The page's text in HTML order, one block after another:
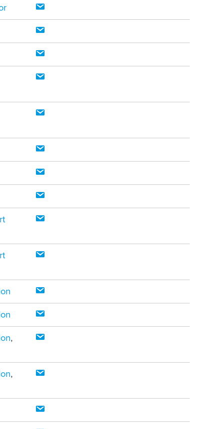
,
,